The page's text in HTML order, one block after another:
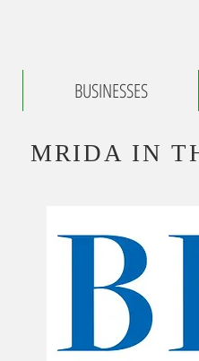
BUSINESSES
MRIDA IN